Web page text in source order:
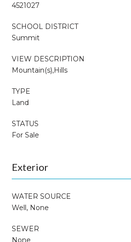
4521027
SCHOOL DISTRICT
Summit
VIEW DESCRIPTION
Mountain(s),Hills
TYPE
Land
STATUS
For Sale
Exterior
WATER SOURCE
Well, None
SEWER
None